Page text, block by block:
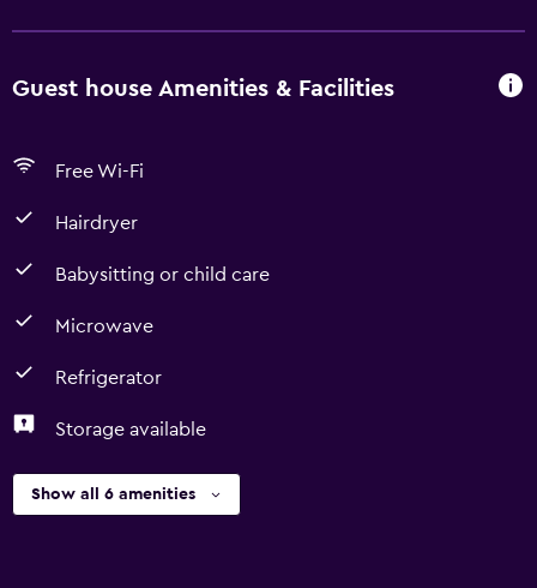
Guest house Amenities & Facilities
Free Wi-Fi
Hairdryer
Babysitting or child care
Microwave
Refrigerator
Storage available
Show all 6 amenities